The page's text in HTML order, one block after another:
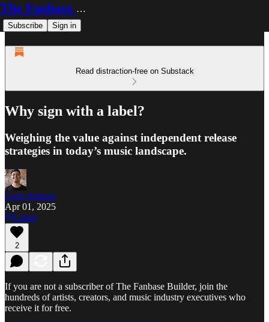
The Fanbase Builder
Subscribe Sign in
Read distraction-free on Substack
Why sign with a label?
Weighing the value against independent release
strategies in today’s music landscape.
Carlo Kiksen
Apr 01, 2025
Listen
2
If you are not a subscriber of The Fanbase Builder, join the
hundreds of artists, creators, and music industry executives who
receive it for free.